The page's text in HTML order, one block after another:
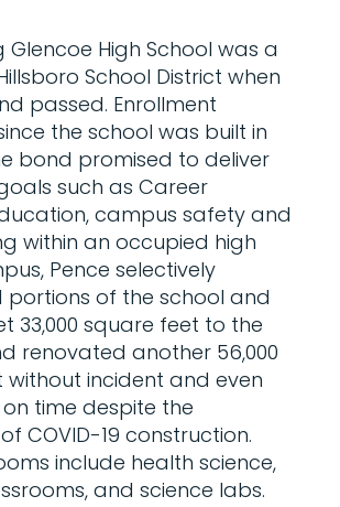
Glencoe High School was a
School District when
passed. Enrollment
the school was built in
bond promised to deliver
such as Career
campus safety and
within an occupied high
Pence selectively
portions of the school and
33,000 square feet to the
renovated another 56,000
incident and even
time despite the
COVID-19 construction.
include health science,
and science labs.